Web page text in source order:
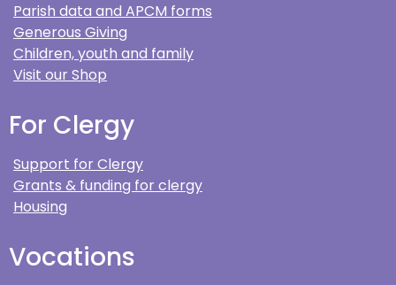
Parish data and APCM forms
Generous Giving
Children, youth and family
Visit our Shop
For Clergy
Support for Clergy
Grants & funding for clergy
Housing
Vocations